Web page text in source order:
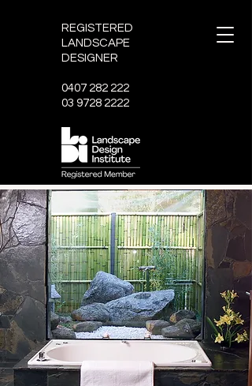
REGISTERED
LANDSCAPE
DESIGNER
0407 282 222
03 9728 2222